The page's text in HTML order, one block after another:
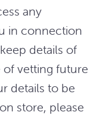
any
in connection
details of
vetting future
details to be
store, please